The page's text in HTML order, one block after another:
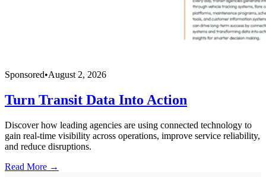
Sponsored•August 2, 2026
Turn Transit Data Into Action
Discover how leading agencies are using connected technology to
gain real-time visibility across operations, improve service reliability,
and reduce disruptions.
Read More →